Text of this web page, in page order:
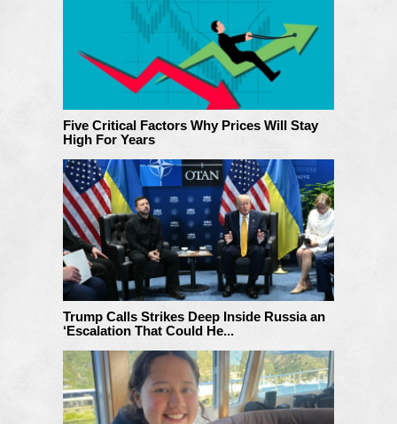
Five Critical Factors Why Prices Will Stay
High For Years
Trump Calls Strikes Deep Inside Russia an
‘Escalation That Could He...